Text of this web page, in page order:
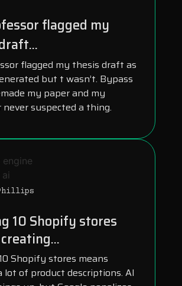
flagged my
flagged my thesis draft as
but t wasn’t. Bypass
my paper and my
suspected a thing.
10 Shopify stores
Shopify stores means
lot of product descriptions. AI